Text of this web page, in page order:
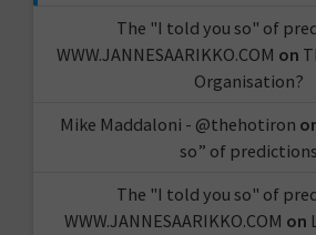
The "I told you so" of
WWW.JANNESAARIKKO.COM on
Organisation?
Mike Maddaloni - @thehotiron
so” of predictions
The "I told you so" of
WWW.JANNESAARIKKO.COM on